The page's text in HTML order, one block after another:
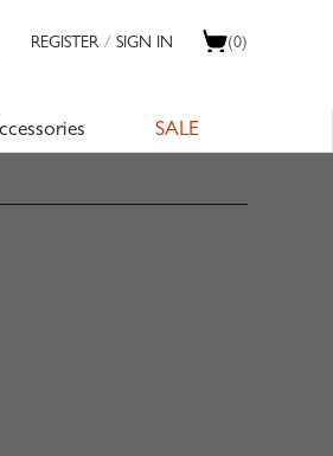
(0)
REGISTER / SIGN IN
SALE